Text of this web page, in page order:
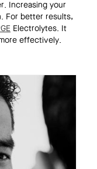
Increasing your
For better results,
Electrolytes. It
effectively.